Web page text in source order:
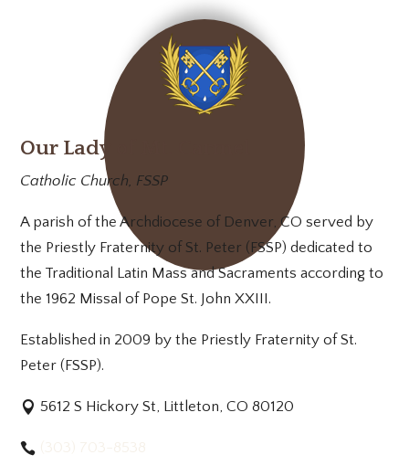
Our Lady of Mt. Carmel
Catholic Church, FSSP
A parish of the Archdiocese of Denver, CO served by
the Priestly Fraternity of St. Peter (FSSP) dedicated to
the Traditional Latin Mass and Sacraments according to
the 1962 Missal of Pope St. John XXIII.
Established in 2009 by the Priestly Fraternity of St.
Peter (FSSP).
5612 S Hickory St, Littleton, CO 80120